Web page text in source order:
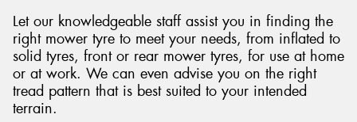
Let our knowledgeable staff assist you in finding the
right mower tyre to meet your needs, from inflated to
solid tyres, front or rear mower tyres, for use at home
or at work. We can even advise you on the right
tread pattern that is best suited to your intended
terrain.
Send